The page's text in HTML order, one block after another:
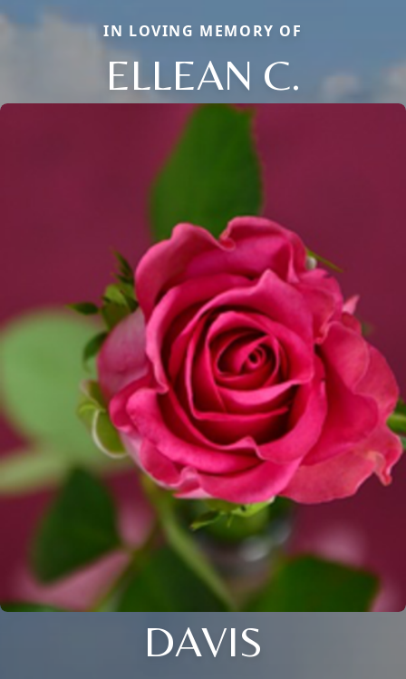
IN LOVING MEMORY OF
ELLEAN C.
DAVIS